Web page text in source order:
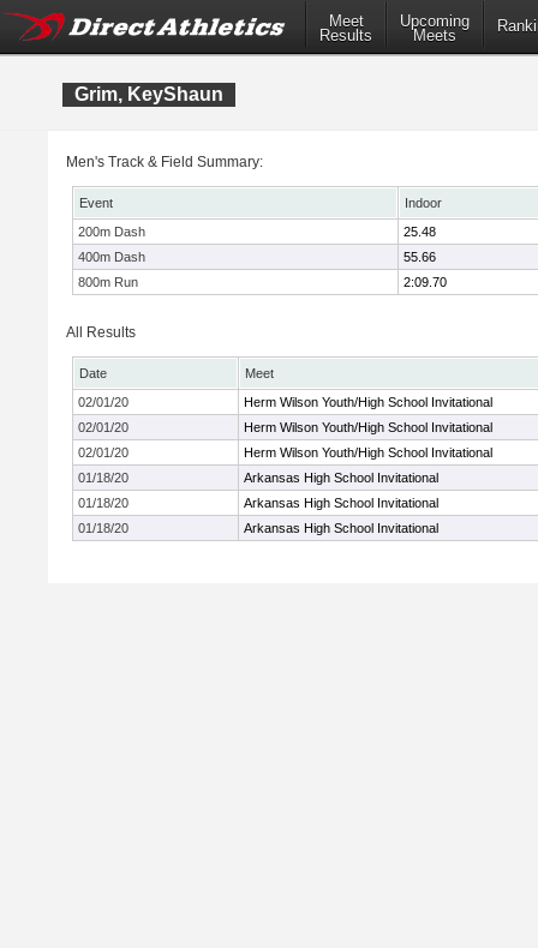
Meet
Results
Upcoming
Meets
Grim, KeyShaun
Men's Track & Field Summary:
Event
Indoor
200m Dash
25.48
400m Dash
55.66
800m Run
2:09.70
All Results
Date
Meet
02/01/20
Herm Wilson Youth/High School Invitational
02/01/20
Herm Wilson Youth/High School Invitational
02/01/20
Herm Wilson Youth/High School Invitational
01/18/20
Arkansas High School Invitational
01/18/20
Arkansas High School Invitational
01/18/20
Arkansas High School Invitational